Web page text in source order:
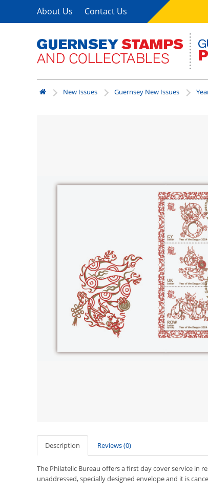
About Us Contact Us
New Issues Guernsey New Issues
Description Reviews (0)
The Philatelic Bureau offers a first day cover service in
unaddressed, specially designed envelope and it is